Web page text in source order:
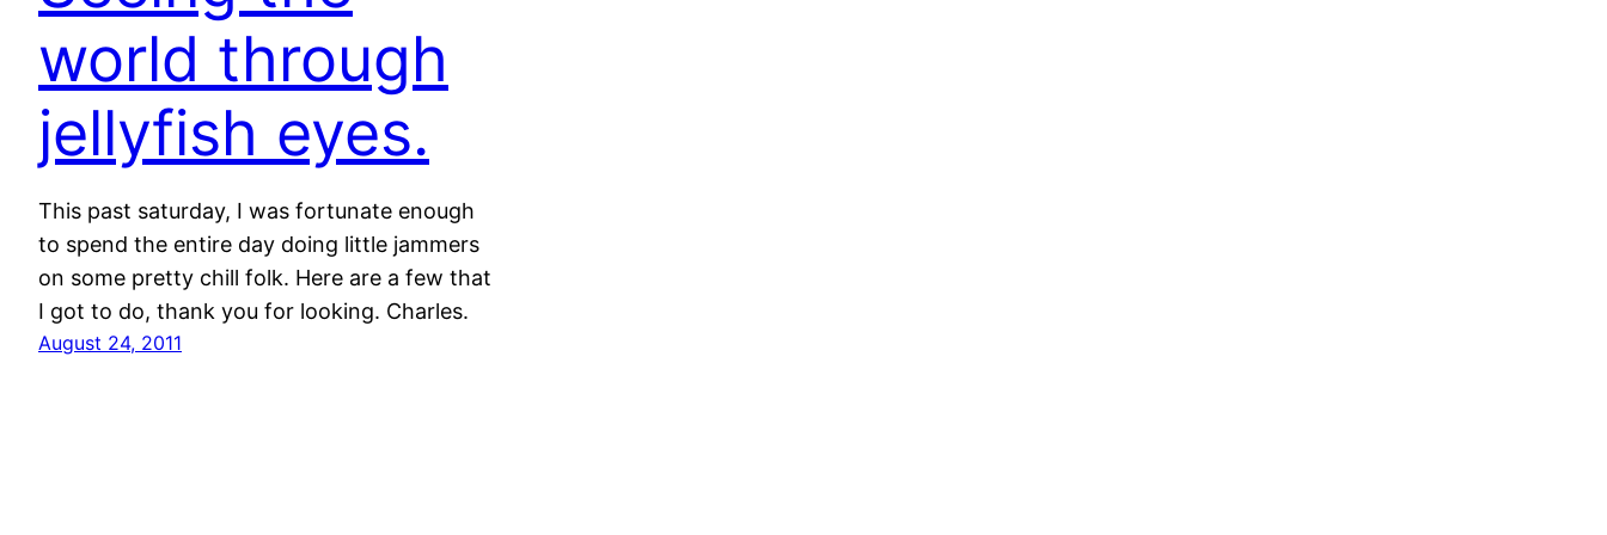
world through
jellyfish eyes.
This past saturday, I was fortunate enough
to spend the entire day doing little jammers
on some pretty chill folk. Here are a few that
I got to do, thank you for looking. Charles.
August 24, 2011